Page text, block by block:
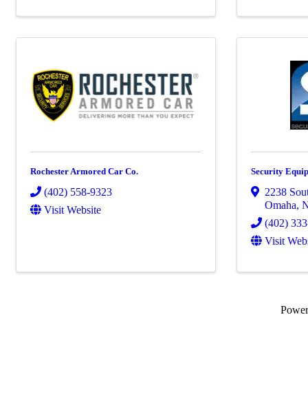
Rochester Armored Car Co.
(402) 558-9323
Visit Website
Security
2238
Omaha,
(402)
Visit